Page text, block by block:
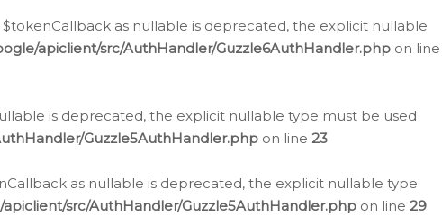
as nullable is deprecated, the explicit nullable
apiclient/src/AuthHandler/Guzzle6AuthHandler.php on line
is deprecated, the explicit nullable type must be used
Guzzle5AuthHandler.php on line 23
as nullable is deprecated, the explicit nullable type
src/AuthHandler/Guzzle5AuthHandler.php on line 29